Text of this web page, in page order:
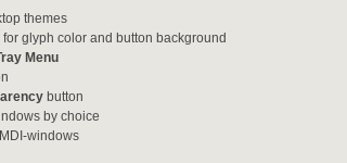
themes
glyph color and button background
Menu
button
by choice
windows